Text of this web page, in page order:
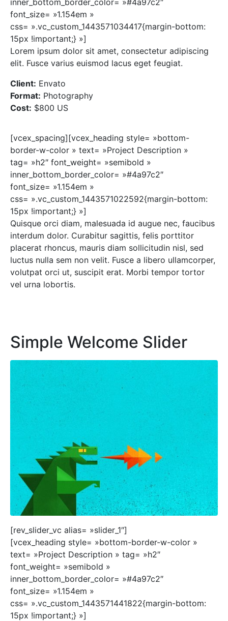
font_size= »1.154em »
css= ».vc_custom_1443571034417{margin-bottom:
15px !important;} »]
Lorem ipsum dolor sit amet, consectetur adipiscing
elit. Fusce varius euismod lacus eget feugiat.
Client: Envato
Format: Photography
Cost: $800 US
[vcex_spacing][vcex_heading style= »bottom-
border-w-color » text= »Project Description »
tag= »h2″ font_weight= »semibold »
inner_bottom_border_color= »#4a97c2″
font_size= »1.154em »
css= ».vc_custom_1443571022592{margin-bottom:
15px !important;} »]
Quisque orci diam, malesuada id augue nec, faucibus
interdum dolor. Curabitur sagittis, felis porttitor
placerat rhoncus, mauris diam sollicitudin nisl, sed
luctus nulla sem non velit. Fusce a libero ullamcorper,
volutpat orci ut, suscipit erat. Morbi tempor tortor
vel urna lobortis.
Simple Welcome Slider
[rev_slider_vc alias= »slider_1″]
[vcex_heading style= »bottom-border-w-color »
text= »Project Description » tag= »h2″
font_weight= »semibold »
inner_bottom_border_color= »#4a97c2″
font_size= »1.154em »
css= ».vc_custom_1443571441822{margin-bottom:
15px !important;} »]